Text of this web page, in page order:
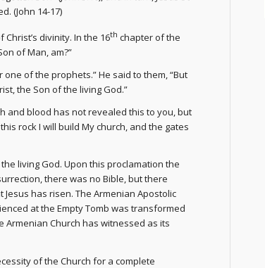
(John 14-17)
divinity. In the 16th chapter of the
of Man, am?”
one of the prophets.” He said to them, “But
the Son of the living God.”
and blood has not revealed this to you, but
rock I will build My church, and the gates
living God. Upon this proclamation the
there was no Bible, but there
has risen. The Armenian Apostolic
at the Empty Tomb was transformed
Church has witnessed as its
of the Church for a complete